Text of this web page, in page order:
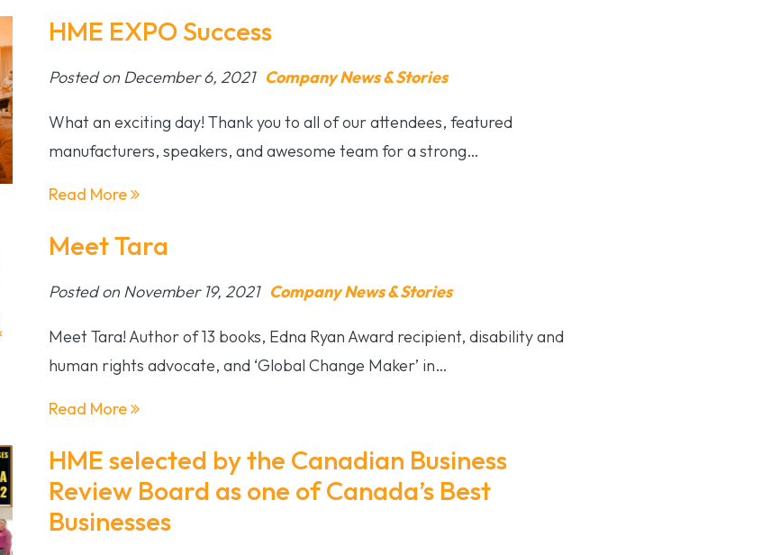
HME EXPO Success
Posted on December 6, 2021 Company News & Stories
What an exciting day! Thank you to all of our attendees, featured
manufacturers, speakers, and awesome team for a strong…
Read More
Meet Tara
Posted on November 19, 2021 Company News & Stories
Meet Tara! Author of 13 books, Edna Ryan Award recipient, disability and
human rights advocate, and ‘Global Change Maker’ in…
Read More
HME selected by the Canadian Business
Review Board as one of Canada’s Best
Businesses